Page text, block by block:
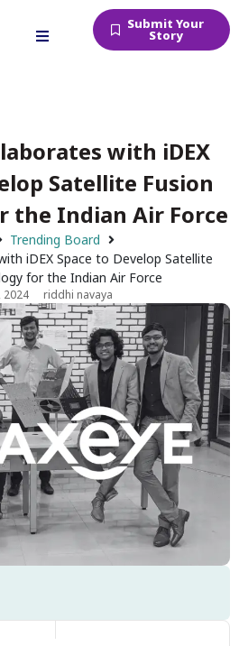
Submit Your
Story
with iDEX
Satellite Fusion
the Indian Air Force
Trending Board
iDEX Space to Develop Satellite
for the Indian Air Force
2024 riddhi navaya